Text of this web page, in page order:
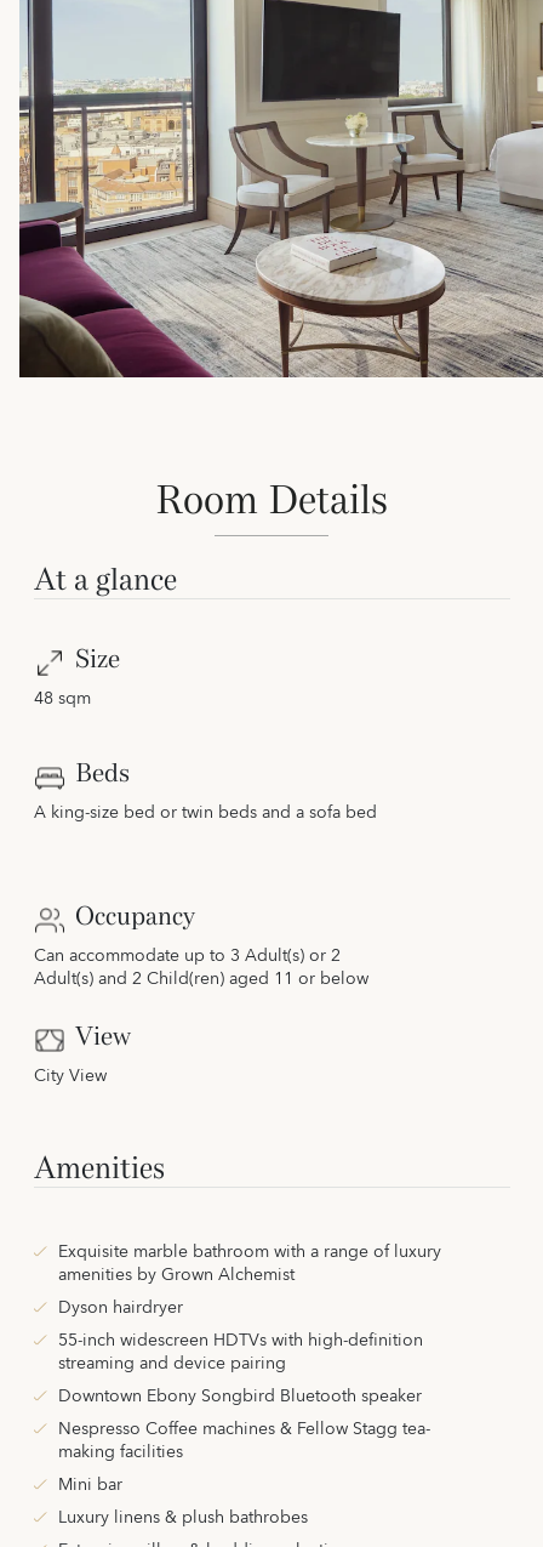
Room Details
At a glance
Size
48 sqm
Beds
A king-size bed or twin beds and a sofa bed
Occupancy
Can accommodate up to 3 Adult(s) or 2
Adult(s) and 2 Child(ren) aged 11 or below
View
City View
Amenities
Exquisite marble bathroom with a range of luxury
amenities by Grown Alchemist
Dyson hairdryer
55-inch widescreen HDTVs with high-definition
streaming and device pairing
Downtown Ebony Songbird Bluetooth speaker
Nespresso Coffee machines & Fellow Stagg tea-
making facilities
Mini bar
Luxury linens & plush bathrobes